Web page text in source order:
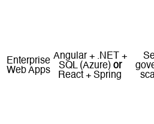
Enterprise
Web Apps
Angular + .NET +
SQL (Azure) or
React + Spring